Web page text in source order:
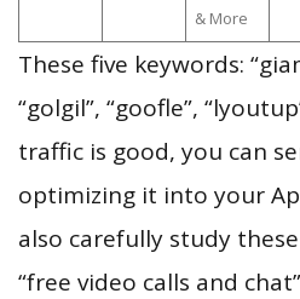
& More
These five keywords:
“golgil”, “goofle”,
traffic is good, you can
optimizing it into your
also carefully study these
“free video calls and